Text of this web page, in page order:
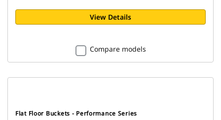
View Details
Compare models
Flat Floor Buckets - Performance Series